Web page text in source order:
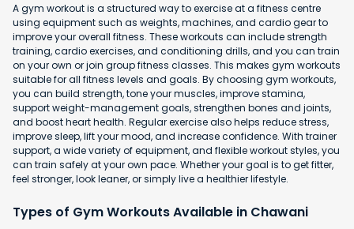
A gym workout is a structured way to exercise at a fitness centre
using equipment such as weights, machines, and cardio gear to
improve your overall fitness. These workouts can include strength
training, cardio exercises, and conditioning drills, and you can train
on your own or join group fitness classes. This makes gym workouts
suitable for all fitness levels and goals. By choosing gym workouts,
you can build strength, tone your muscles, improve stamina,
support weight-management goals, strengthen bones and joints,
and boost heart health. Regular exercise also helps reduce stress,
improve sleep, lift your mood, and increase confidence. With trainer
support, a wide variety of equipment, and flexible workout styles, you
can train safely at your own pace. Whether your goal is to get fitter,
feel stronger, look leaner, or simply live a healthier lifestyle.
Types of Gym Workouts Available in Chawani